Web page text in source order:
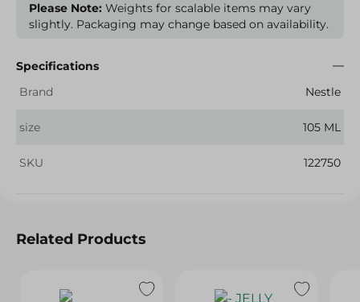
Please Note: Weights for scalable items may vary
slightly. Packaging may change based on availability.
Specifications
Brand
Nestle
size 105 ML
SKU 122750
Related Products